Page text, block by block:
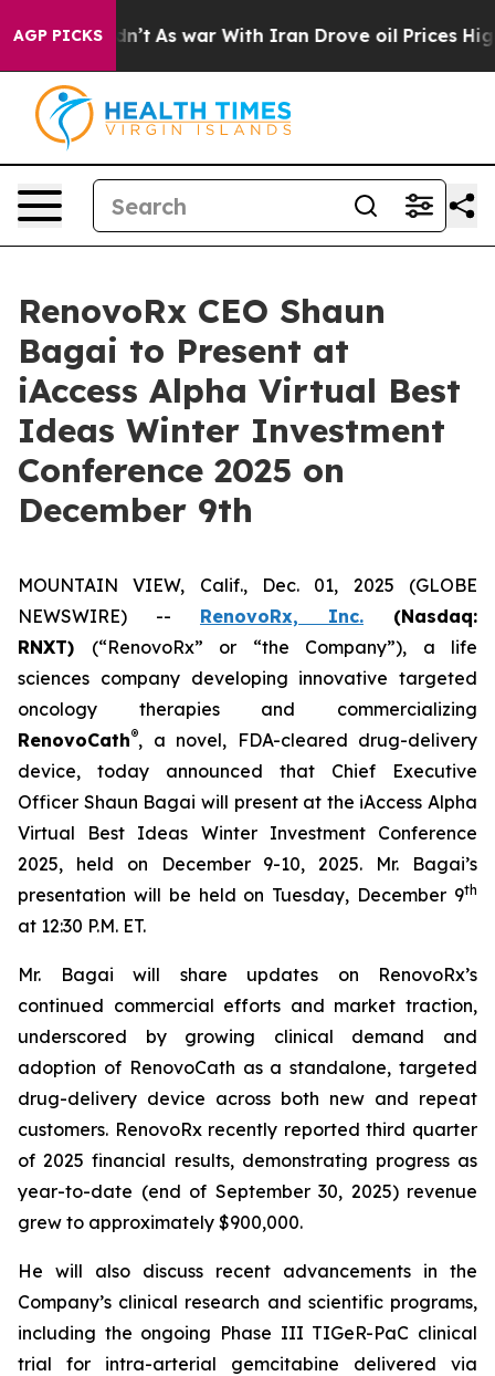
AGP PICKSAs war With Iran Drove oil Prices Higher,
RenovoRx CEO Shaun
Bagai to Present at
iAccess Alpha Virtual Best
Ideas Winter Investment
Conference 2025 on
December 9th
MOUNTAIN VIEW, Calif., Dec. 01, 2025 (GLOBE
NEWSWIRE) -- RenovoRx, Inc. (Nasdaq:
RNXT) (“RenovoRx” or “the Company”), a life
sciences company developing innovative targeted
oncology therapies and commercializing
RenovoCath®, a novel, FDA-cleared drug-delivery
device, today announced that Chief Executive
Officer Shaun Bagai will present at the iAccess Alpha
Virtual Best Ideas Winter Investment Conference
2025, held on December 9-10, 2025. Mr. Bagai’s
presentation will be held on Tuesday, December 9th
at 12:30 P.M. ET.
Mr. Bagai will share updates on RenovoRx’s
continued commercial efforts and market traction,
underscored by growing clinical demand and
adoption of RenovoCath as a standalone, targeted
drug-delivery device across both new and repeat
customers. RenovoRx recently reported third quarter
of 2025 financial results, demonstrating progress as
year-to-date (end of September 30, 2025) revenue
grew to approximately $900,000.
He will also discuss recent advancements in the
Company’s clinical research and scientific programs,
including the ongoing Phase III TIGeR-PaC clinical
trial for intra-arterial gemcitabine delivered via